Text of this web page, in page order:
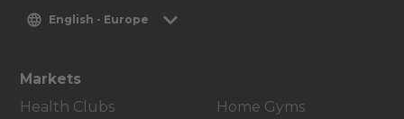
English - Europe
Markets
Health Clubs
Home Gyms